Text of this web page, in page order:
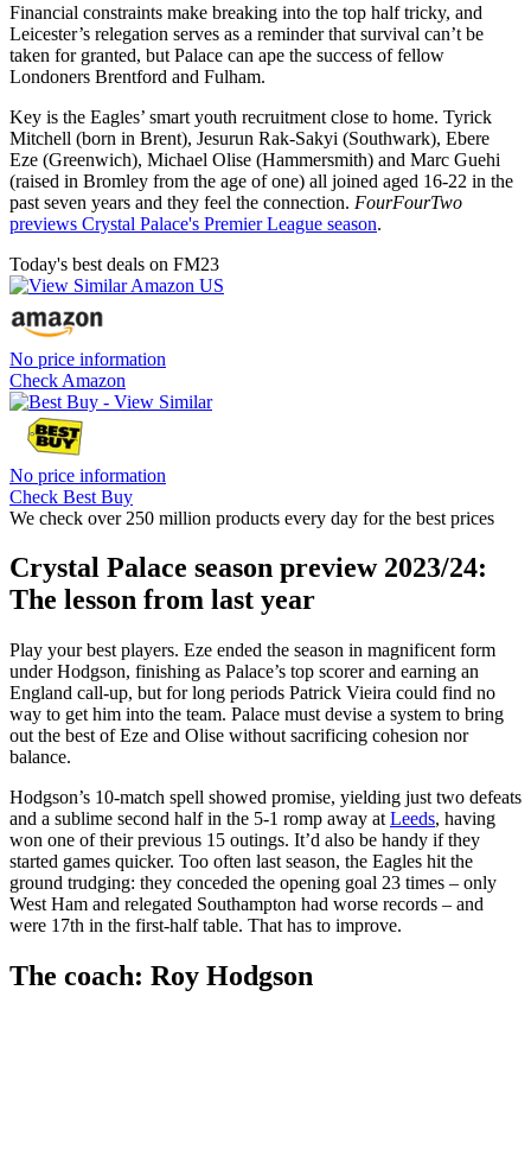
Financial constraints make breaking into the top half tricky, and
Leicester’s relegation serves as a reminder that survival can’t be
taken for granted, but Palace can ape the success of fellow
Londoners Brentford and Fulham.
Key is the Eagles’ smart youth recruitment close to home. Tyrick
Mitchell (born in Brent), Jesurun Rak-Sakyi (Southwark), Ebere
Eze (Greenwich), Michael Olise (Hammersmith) and Marc Guehi
(raised in Bromley from the age of one) all joined aged 16-22 in the
past seven years and they feel the connection. FourFourTwo
previews Crystal Palace's Premier League season.
Today's best deals on FM23
No price information
Check Amazon
No price information
Check Best Buy
We check over 250 million products every day for the best prices
Crystal Palace season preview 2023/24:
The lesson from last year
Play your best players. Eze ended the season in magnificent form
under Hodgson, finishing as Palace’s top scorer and earning an
England call-up, but for long periods Patrick Vieira could find no
way to get him into the team. Palace must devise a system to bring
out the best of Eze and Olise without sacrificing cohesion nor
balance.
Hodgson’s 10-match spell showed promise, yielding just two defeats
and a sublime second half in the 5-1 romp away at Leeds, having
won one of their previous 15 outings. It’d also be handy if they
started games quicker. Too often last season, the Eagles hit the
ground trudging: they conceded the opening goal 23 times – only
West Ham and relegated Southampton had worse records – and
were 17th in the first-half table. That has to improve.
The coach: Roy Hodgson